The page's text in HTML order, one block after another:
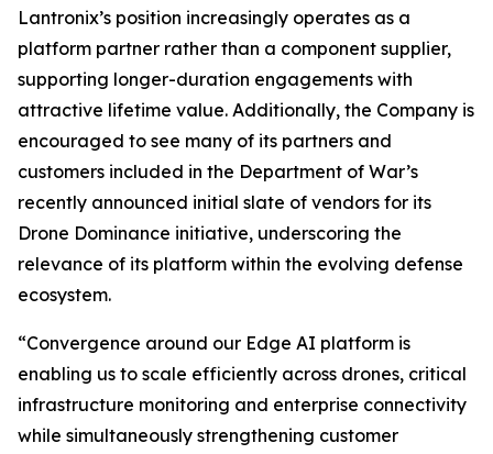
Lantronix’s position increasingly operates as a
platform partner rather than a component supplier,
supporting longer-duration engagements with
attractive lifetime value. Additionally, the Company is
encouraged to see many of its partners and
customers included in the Department of War’s
recently announced initial slate of vendors for its
Drone Dominance initiative, underscoring the
relevance of its platform within the evolving defense
ecosystem.
“Convergence around our Edge AI platform is
enabling us to scale efficiently across drones, critical
infrastructure monitoring and enterprise connectivity
while simultaneously strengthening customer